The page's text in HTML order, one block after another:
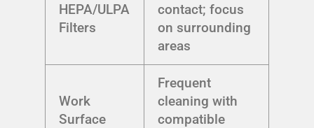
HEPA/ULPA
Filters
contact; focus
on surrounding
areas
Work
Surface
Frequent
cleaning with
compatible